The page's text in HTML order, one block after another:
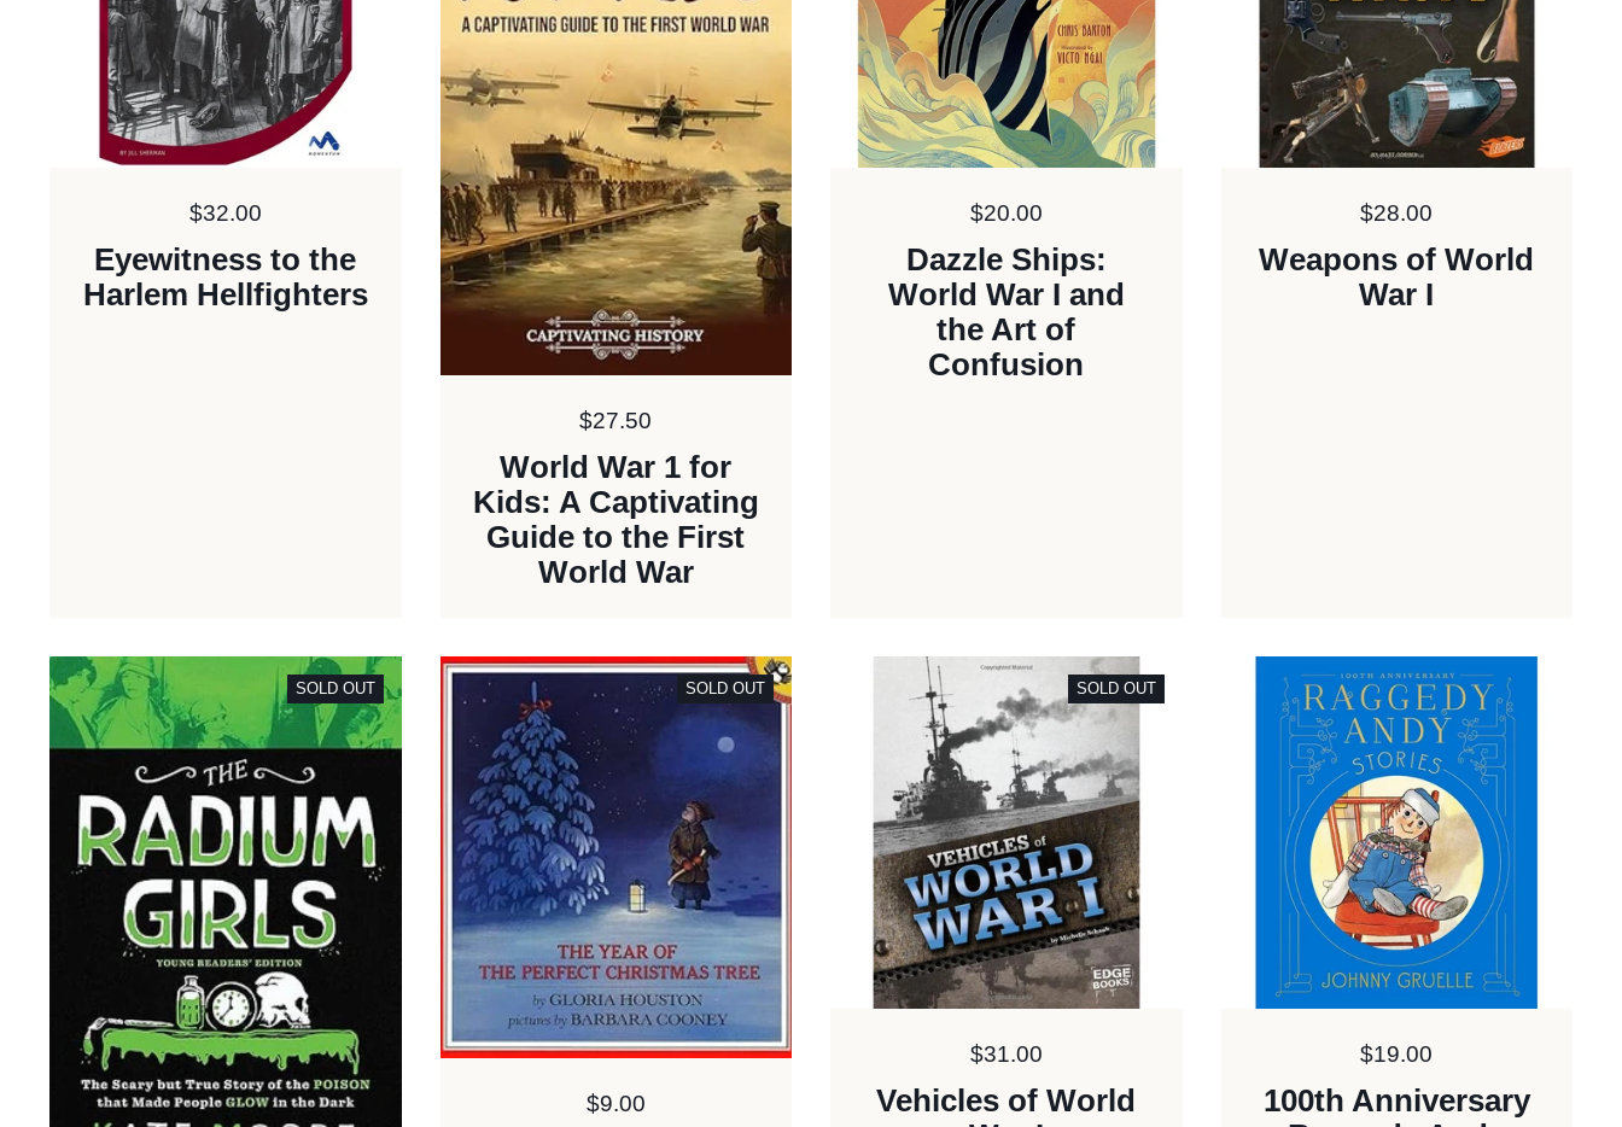
Price:
$32.00
Eyewitness to the
Harlem Hellfighters
Price:
$27.50
World War 1 for
Kids: A Captivating
Guide to the First
World War
Price:
$20.00
Dazzle Ships:
World War I and
the Art of
Confusion
Price:
$28.00
Weapons of World
War I
SOLD OUT
Price:
$9.00
SOLD OUT
Price:
$31.00
Vehicles of World
SOLD OUT
Price:
$19.00
100th Anniversary